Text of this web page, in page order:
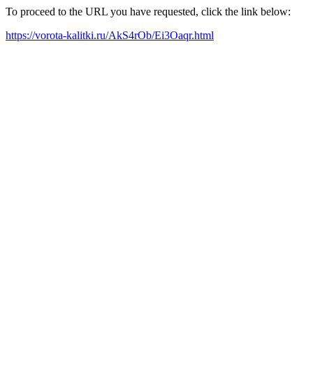
To proceed to the URL you have requested, click the link below:
https://vorota-kalitki.ru/AkS4rOb/Ei3Oaqr.html